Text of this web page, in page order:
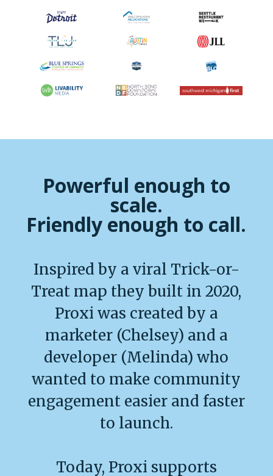
Powerful enough to
scale.
Friendly enough to call.
Inspired by a viral Trick-or-
Treat map they built in 2020,
Proxi was created by a
marketer (Chelsey) and a
developer (Melinda) who
wanted to make community
engagement easier and faster
to launch.
Today, Proxi supports